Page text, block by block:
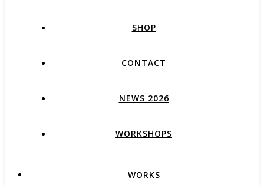
SHOP
CONTACT
NEWS 2026
WORKSHOPS
WORKS